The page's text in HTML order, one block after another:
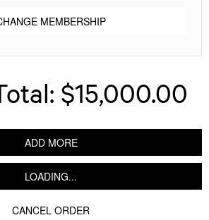
MEMBERSHIP
$15,000.00
ADD MORE
LOADING...
CANCEL ORDER